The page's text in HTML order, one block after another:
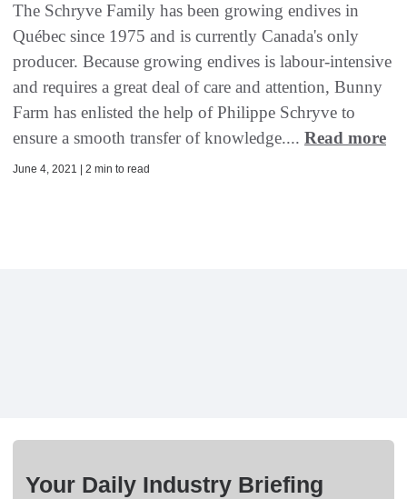
The Schryve Family has been growing endives in
Québec since 1975 and is currently Canada's only
producer. Because growing endives is labour-intensive
and requires a great deal of care and attention, Bunny
Farm has enlisted the help of Philippe Schryve to
ensure a smooth transfer of knowledge.... Read more
June 4, 2021 | 2 min to read
Your Daily Industry Briefing